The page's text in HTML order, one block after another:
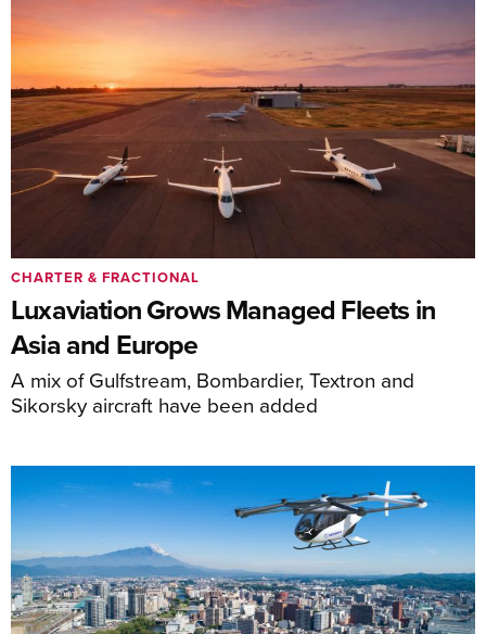
Luxaviation Grows Managed Fleets in
Asia and Europe
A mix of Gulfstream, Bombardier, Textron and
Sikorsky aircraft have been added
CHARTER & FRACTIONAL